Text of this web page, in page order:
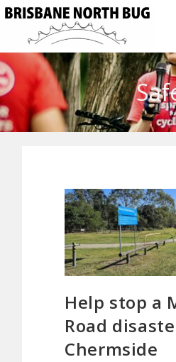
Help stop a
Road
Chermside